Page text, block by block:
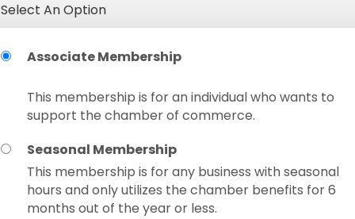
Select An Option
Associate Membership
This membership is for an individual who wants to
support the chamber of commerce.
Seasonal Membership
This membership is for any business with seasonal
hours and only utilizes the chamber benefits for 6
months out of the year or less.